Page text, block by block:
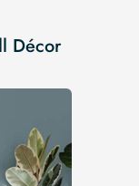
Décor